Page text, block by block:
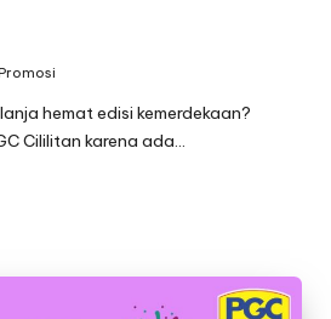
hemat edisi kemerdekaan?
Cililitan karena ada…